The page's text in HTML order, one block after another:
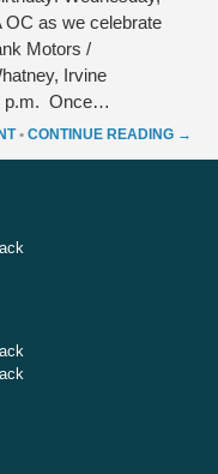
OC as we celebrate
Motors /
Irvine
p.m. Once…
• CONTINUE READING →